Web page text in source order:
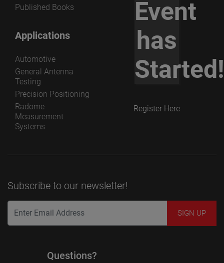
Published Books
Applications
Automotive
General Antenna
Testing
Precision Positioning
Radome
Measurement
Systems
Event
has
Started!
Register Here
Subscribe to our newsletter!
Questions?